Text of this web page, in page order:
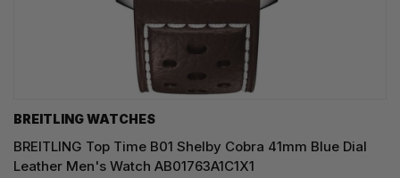
BREITLING WATCHES
BREITLING Top Time B01 Shelby Cobra 41mm Blue Dial
Leather Men's Watch AB01763A1C1X1